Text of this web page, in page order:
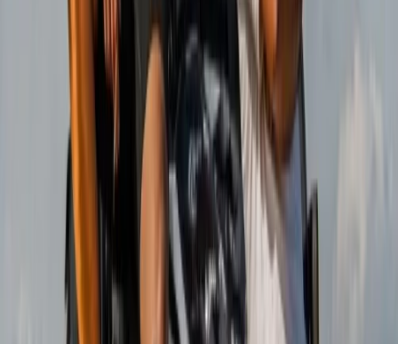
Mountain Trike Tour on Mallorca’s East
188